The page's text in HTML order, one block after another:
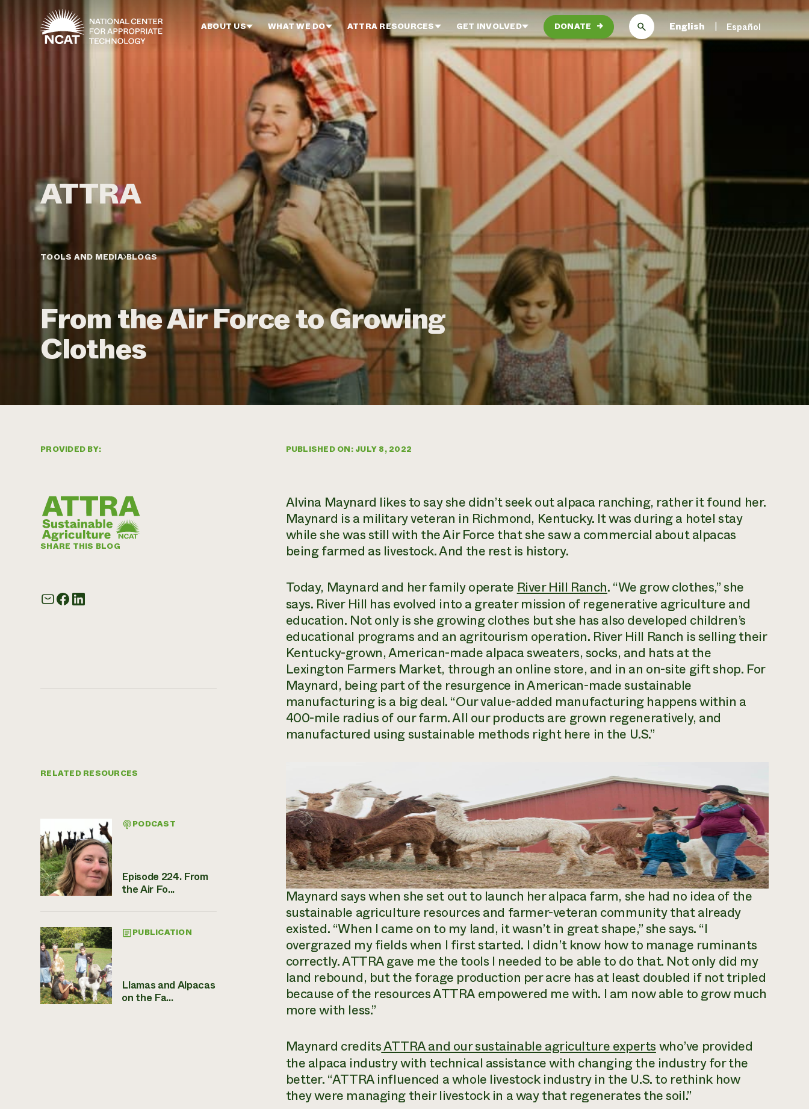
Skip to main content
ABOUT US WHAT WE DO ATTRA RESOURCES GET INVOLVED DONATE → English Español
TOOLS AND MEDIA BLOGS
From the Air Force to Growing
Clothes
PROVIDED BY:
SHARE THIS BLOG
RELATED RESOURCES
PODCAST
Episode 224. From
the Air Fo...
PUBLICATION
Llamas and Alpacas
on the Fa...
PUBLISHED ON: JULY 8, 2022
Alvina Maynard likes to say she didn’t seek out alpaca ranching, rather it found her.
Maynard is a military veteran in Richmond, Kentucky. It was during a hotel stay
while she was still with the Air Force that she saw a commercial about alpacas
being farmed as livestock. And the rest is history.
Today, Maynard and her family operate River Hill Ranch. “We grow clothes,” she
says. River Hill has evolved into a greater mission of regenerative agriculture and
education. Not only is she growing clothes but she has also developed children’s
educational programs and an agritourism operation. River Hill Ranch is selling their
Kentucky-grown, American-made alpaca sweaters, socks, and hats at the
Lexington Farmers Market, through an online store, and in an on-site gift shop. For
Maynard, being part of the resurgence in American-made sustainable
manufacturing is a big deal. “Our value-added manufacturing happens within a
400-mile radius of our farm. All our products are grown regeneratively, and
manufactured using sustainable methods right here in the U.S.”
Maynard says when she set out to launch her alpaca farm, she had no idea of the
sustainable agriculture resources and farmer-veteran community that already
existed. “When I came on to my land, it wasn’t in great shape,” she says. “I
overgrazed my fields when I first started. I didn’t know how to manage ruminants
correctly. ATTRA gave me the tools I needed to be able to do that. Not only did my
land rebound, but the forage production per acre has at least doubled if not tripled
because of the resources ATTRA empowered me with. I am now able to grow much
more with less.”
Maynard creditsATTRA and our sustainable agriculture experts who’ve provided
the alpaca industry with technical assistance with changing the industry for the
better. “ATTRA influenced a whole livestock industry in the U.S. to rethink how
they were managing their livestock in a way that regenerates the soil.”